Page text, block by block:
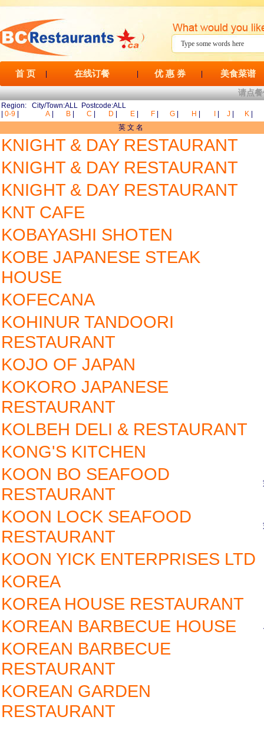
首 页 在线订餐 优 惠 券 美食菜谱
请点
Region: City/Town:ALL Postcode:ALL
0-9 A B C D E F G H J K
英 文 名
KNIGHT & DAY RESTAURANT
KNIGHT & DAY RESTAURANT
KNIGHT & DAY RESTAURANT
KNT CAFE
KOBAYASHI SHOTEN
KOBE JAPANESE STEAK
HOUSE
KOFECANA
KOHINUR TANDOORI
RESTAURANT
KOJO OF JAPAN
KOKORO JAPANESE
RESTAURANT
KOLBEH DELI & RESTAURANT
KONG'S KITCHEN
KOON BO SEAFOOD
RESTAURANT
KOON LOCK SEAFOOD
RESTAURANT
KOON YICK ENTERPRISES LTD
KOREA
KOREA HOUSE RESTAURANT
KOREAN BARBECUE HOUSE
KOREAN BARBECUE
RESTAURANT
KOREAN GARDEN
RESTAURANT